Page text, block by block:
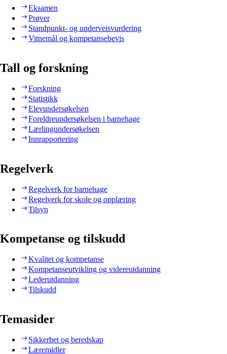
Eksamen
Prøver
Standpunkt- og underveisvurdering
Vitnemål og kompetansebevis
Tall og forskning
Forskning
Statistikk
Elevundersøkelsen
Foreldreundersøkelsen i barnehage
Lærlingundersøkelsen
Innrapportering
Regelverk
Regelverk for barnehage
Regelverk for skole og opplæring
Tilsyn
Kompetanse og tilskudd
Kvalitet og kompetanse
Kompetanseutvikling og videreutdanning
Lederutdanning
Tilskudd
Temasider
Sikkerhet og beredskap
Læremidler